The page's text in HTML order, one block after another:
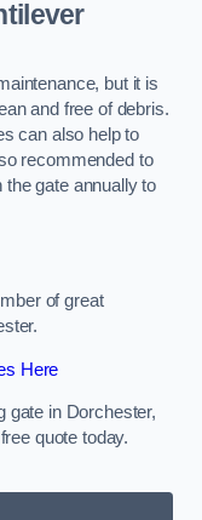
but it is
and free of debris.
can also help to
recommended to
the gate annually to
of great
Here
gate in Dorchester,
quote today.